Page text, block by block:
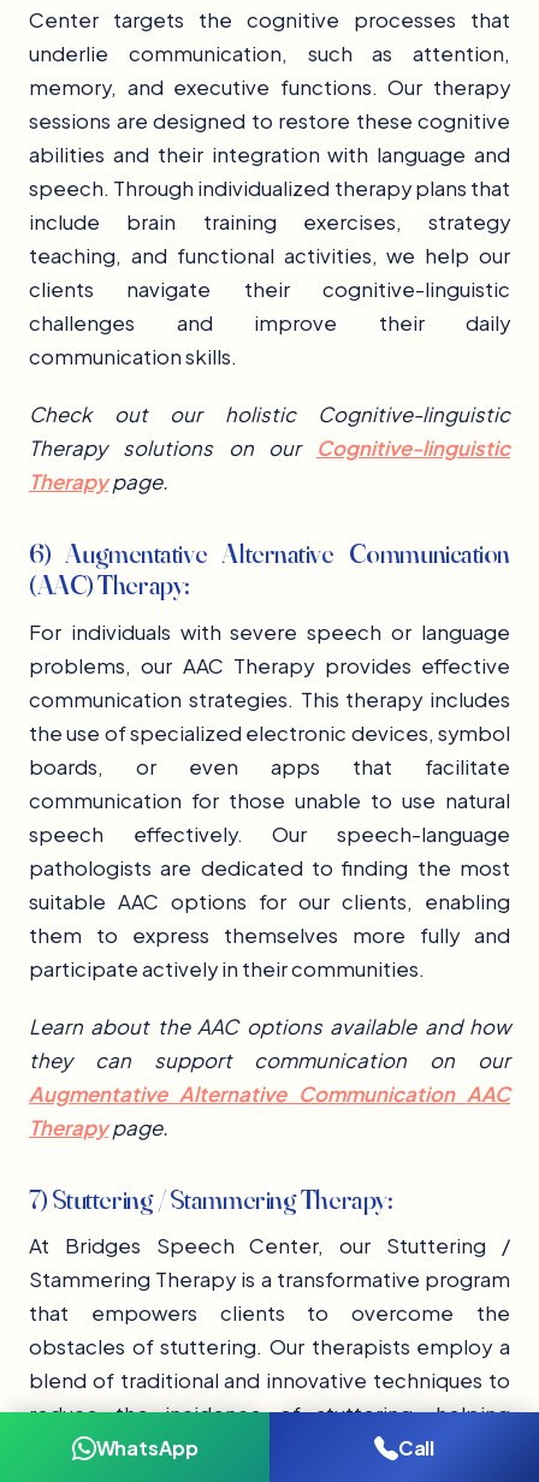
WhatsApp Call
Center targets the cognitive processes that
underlie communication, such as attention,
memory, and executive functions. Our therapy
sessions are designed to restore these cognitive
abilities and their integration with language and
speech. Through individualized therapy plans that
include brain training exercises, strategy
teaching, and functional activities, we help our
clients navigate their cognitive-linguistic
challenges and improve their daily
communication skills.
Check out our holistic Cognitive-linguistic
Therapy solutions on our Cognitive-linguistic
Therapypage.
6) Augmentative Alternative Communication
(AAC) Therapy:
For individuals with severe speech or language
problems, our AAC Therapy provides effective
communication strategies. This therapy includes
the use of specialized electronic devices, symbol
boards, or even apps that facilitate
communication for those unable to use natural
speech effectively. Our speech-language
pathologists are dedicated to finding the most
suitable AAC options for our clients, enabling
them to express themselves more fully and
participate actively in their communities.
Learn about the AAC options available and how
they can support communication on our
Augmentative Alternative Communication AAC
Therapypage.
7) Stuttering / Stammering Therapy:
At Bridges Speech Center, our Stuttering /
Stammering Therapy is a transformative program
that empowers clients to overcome the
obstacles of stuttering. Our therapists employ a
blend of traditional and innovative techniques to
reduce the incidence of stuttering, helping
clients to communicate more fluidly. Tailored to